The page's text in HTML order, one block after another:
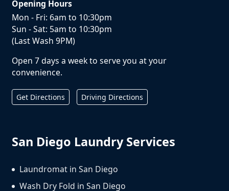
Opening Hours
Mon - Fri: 6am to 10:30pm
Sun - Sat: 5am to 10:30pm
(Last Wash 9PM)
Open 7 days a week to serve you at your
convenience.
Get Directions Driving Directions
San Diego Laundry Services
Laundromat in San Diego
Wash Dry Fold in San Diego